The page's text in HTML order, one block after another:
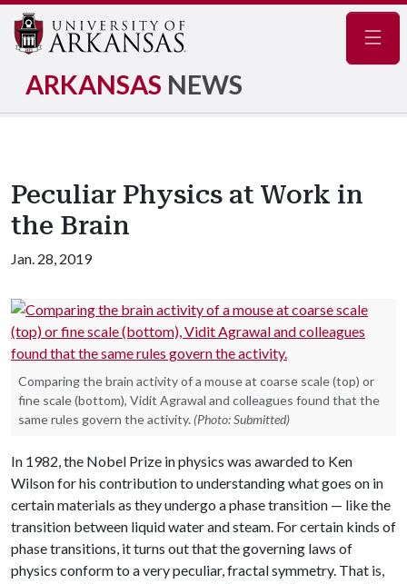
ARKANSAS NEWS
Peculiar Physics at Work in
the Brain
Jan. 28, 2019
Comparing the brain activity of a mouse at coarse scale (top) or
fine scale (bottom), Vidit Agrawal and colleagues found that the
same rules govern the activity. (Photo: Submitted)
In 1982, the Nobel Prize in physics was awarded to Ken
Wilson for his contribution to understanding what goes on in
certain materials as they undergo a phase transition — like the
transition between liquid water and steam. For certain kinds of
phase transitions, it turns out that the governing laws of
physics conform to a very peculiar, fractal symmetry. That is,